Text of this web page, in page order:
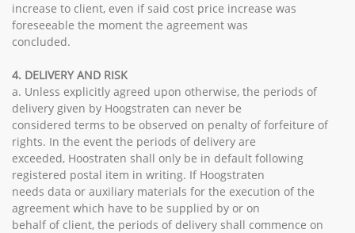
increase to client, even if said cost price increase was
foreseeable the moment the agreement was
concluded.
4. DELIVERY AND RISK
a. Unless explicitly agreed upon otherwise, the periods of
delivery given by Hoogstraten can never be
considered terms to be observed on penalty of forfeiture of
rights. In the event the periods of delivery are
exceeded, Hoostraten shall only be in default following
registered postal item in writing. If Hoogstraten
needs data or auxiliary materials for the execution of the
agreement which have to be supplied by or on
behalf of client, the periods of delivery shall commence on